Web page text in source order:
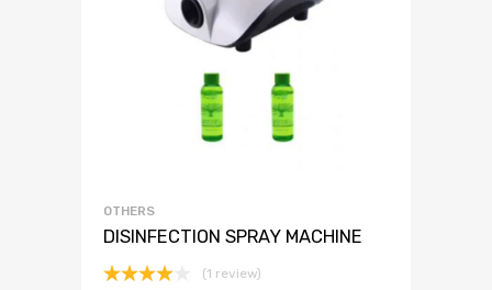
OTHERS
DISINFECTION SPRAY MACHINE
(1 review)